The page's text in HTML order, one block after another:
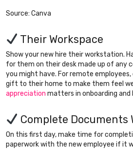
Source: Canva
Their Workspace
Show your new hire their workstation.
for them on their desk made up of any
you might have. For remote
gift to their home to make them feel
appreciation matters in onboarding and
Complete Documents
On this first day, make time for
paperwork with the new employee if it